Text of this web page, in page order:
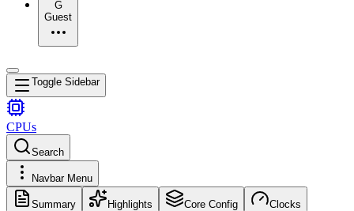
G
Guest
Toggle Sidebar
CPUs
Search
Navbar Menu
Summary Highlights Core Config Clocks